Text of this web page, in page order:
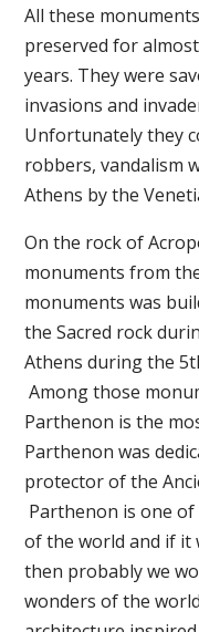
All these
preserved for
years. They were
invasions and
Unfortunately they
robbers, vandalism
Athens by the
On the rock of
monuments from
monuments was
the Sacred rock
Athens during the
Among those
Parthenon is the
Parthenon was
protector of the
Parthenon is one
of the world and if it
then probably we
wonders of the